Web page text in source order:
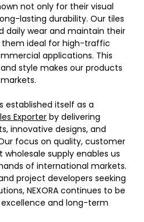
not only for their visual
lasting durability. Our tiles
daily wear and maintain their
them ideal for high-traffic
applications. This
style makes our products
established itself as a
Exporter by delivering
innovative designs, and
focus on quality, customer
supply enables us
of international markets.
project developers seeking
NEXORA continues to be
and long-term